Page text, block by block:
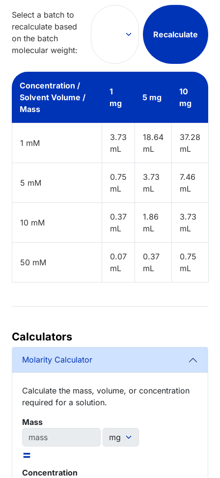
Select a batch to
recalculate based
on the batch
molecular weight:
Recalculate
Concentration /
Solvent Volume /
Mass
1
mg
5 mg
10
mg
1 mM
3.73
mL
18.64
mL
37.28
mL
5 mM
0.75
mL
3.73
mL
7.46
mL
10 mM
0.37
mL
1.86
mL
3.73
mL
50 mM
0.07
mL
0.37
mL
0.75
mL
Calculators
Molarity Calculator
Calculate the mass, volume, or concentration
required for a solution.
Mass
=
Concentration